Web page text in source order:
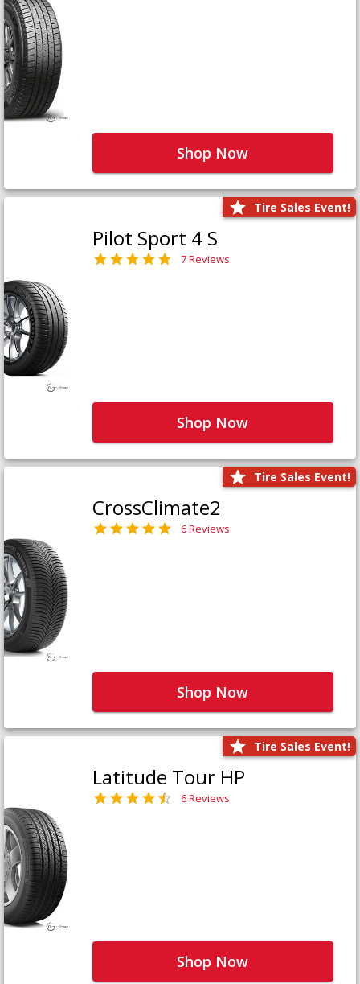
Shop Now
Tire Sales Event!
Pilot Sport 4 S
7 Reviews
Shop Now
Tire Sales Event!
CrossClimate2
6 Reviews
Shop Now
Tire Sales Event!
Latitude Tour HP
6 Reviews
Shop Now